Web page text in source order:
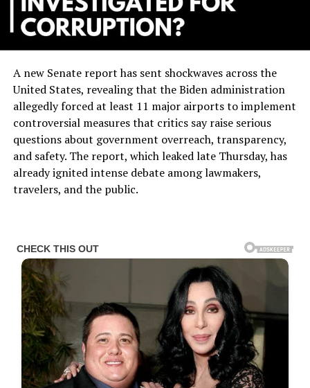
A new Senate report has sent shockwaves across the
United States, revealing that the Biden administration
allegedly forced at least 11 major airports to implement
controversial measures that critics say raise serious
questions about government overreach, transparency,
and safety. The report, which leaked late Thursday, has
already ignited intense debate among lawmakers,
travelers, and the public.